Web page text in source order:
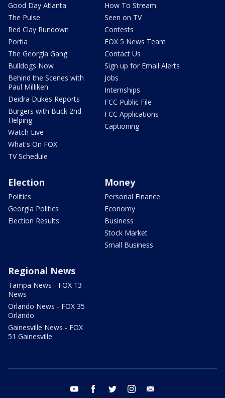
Good Day Atlanta
The Pulse
Red Clay Rundown
Portia
The Georgia Gang
Bulldogs Now
Behind the Scenes with
Paul Milliken
Deidra Dukes Reports
Burgers with Buck 2nd
Helping
Watch Live
What's On FOX
TV Schedule
How To Stream
Seen on TV
Contests
FOX 5 News Team
Contact Us
Sign up for Email Alerts
Jobs
Internships
FCC Public File
FCC Applications
Captioning
Election
Politics
Georgia Politics
Election Results
Money
Personal Finance
Economy
Business
Stock Market
Small Business
Regional News
Tampa News - FOX 13
News
Orlando News - FOX 35
Orlando
Gainesville News - FOX
51 Gainesville
youtube facebook twitter instagram